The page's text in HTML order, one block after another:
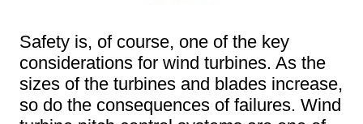
Safety is, of course, one of the key
considerations for wind turbines. As the
sizes of the turbines and blades increase,
so do the consequences of failures. Wind